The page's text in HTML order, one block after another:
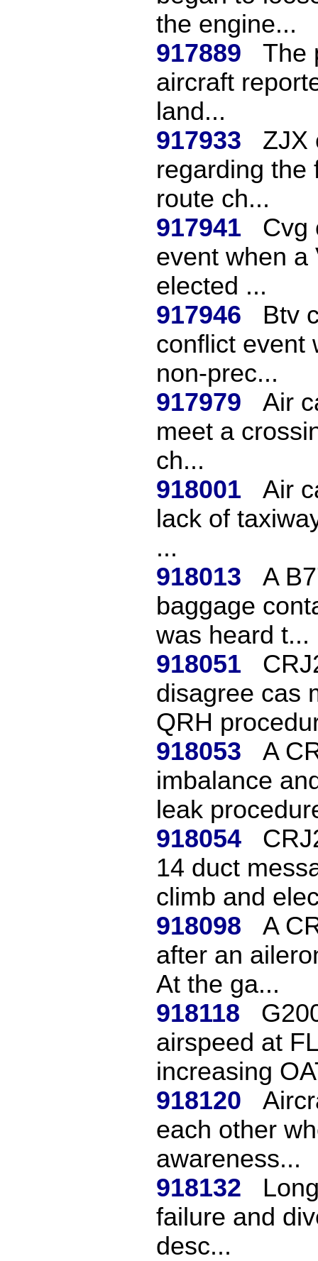
the engine...
917889
The
aircraft
land...
917933
ZJX
regarding the
route ch...
917941
Cvg
event when a
elected ...
917946
Btv
conflict event
non-prec...
917979
Air
meet a
ch...
918001
Air
lack of
...
918013
A
baggage
was heard t...
918051
disagree cas
QRH
918053
A
imbalance
leak
918054
14 duct
climb and
918098
A
after an
At the ga...
918118
airspeed at
increasing
918120
each other
awareness...
918132
failure and
desc...